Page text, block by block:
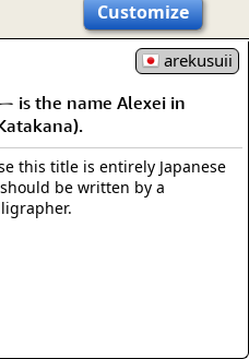
Customize
arekusuii
is the name Alexei in
this title is entirely Japanese
be written by a